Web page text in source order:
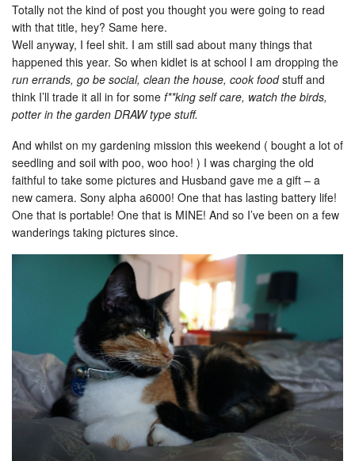
Totally not the kind of post you thought you were going to read
with that title, hey? Same here.
Well anyway, I feel shit. I am still sad about many things that
happened this year. So when kidlet is at school I am dropping the
run errands, go be social, clean the house, cook foodstuff and
think I’ll trade it all in for some f**king self care, watch the birds,
potter in the garden DRAW type stuff.
And whilst on my gardening mission this weekend ( bought a lot of
seedling and soil with poo, woo hoo! ) I was charging the old
faithful to take some pictures and Husband gave me a gift – a
new camera. Sony alpha a6000! One that has lasting battery life!
One that is portable! One that is MINE! And so I’ve been on a few
wanderings taking pictures since.